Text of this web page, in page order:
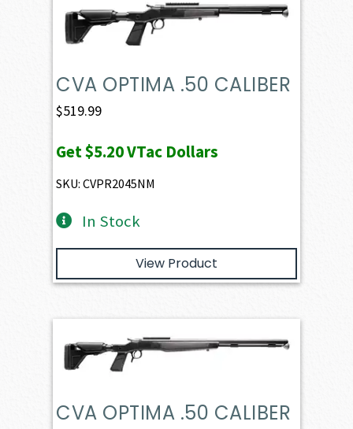
CVA OPTIMA .50 CALIBER
$519.99
Get$5.20VTac Dollars
SKU: CVPR2045NM
In Stock
View Product
CVA OPTIMA .50 CALIBER